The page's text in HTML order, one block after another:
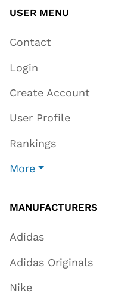
USER MENU
Contact
Login
Create Account
User Profile
Rankings
More
MANUFACTURERS
Adidas
Adidas Originals
Nike